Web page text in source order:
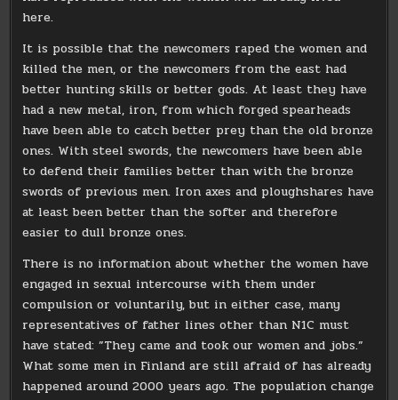
here.
It is possible that the newcomers raped the women and
killed the men, or the newcomers from the east had
better hunting skills or better gods. At least they have
had a new metal, iron, from which forged spearheads
have been able to catch better prey than the old bronze
ones. With steel swords, the newcomers have been able
to defend their families better than with the bronze
swords of previous men. Iron axes and ploughshares have
at least been better than the softer and therefore
easier to dull bronze ones.
There is no information about whether the women have
engaged in sexual intercourse with them under
compulsion or voluntarily, but in either case, many
representatives of father lines other than N1C must
have stated: ”They came and took our women and jobs.”
What some men in Finland are still afraid of has already
happened around 2000 years ago. The population change